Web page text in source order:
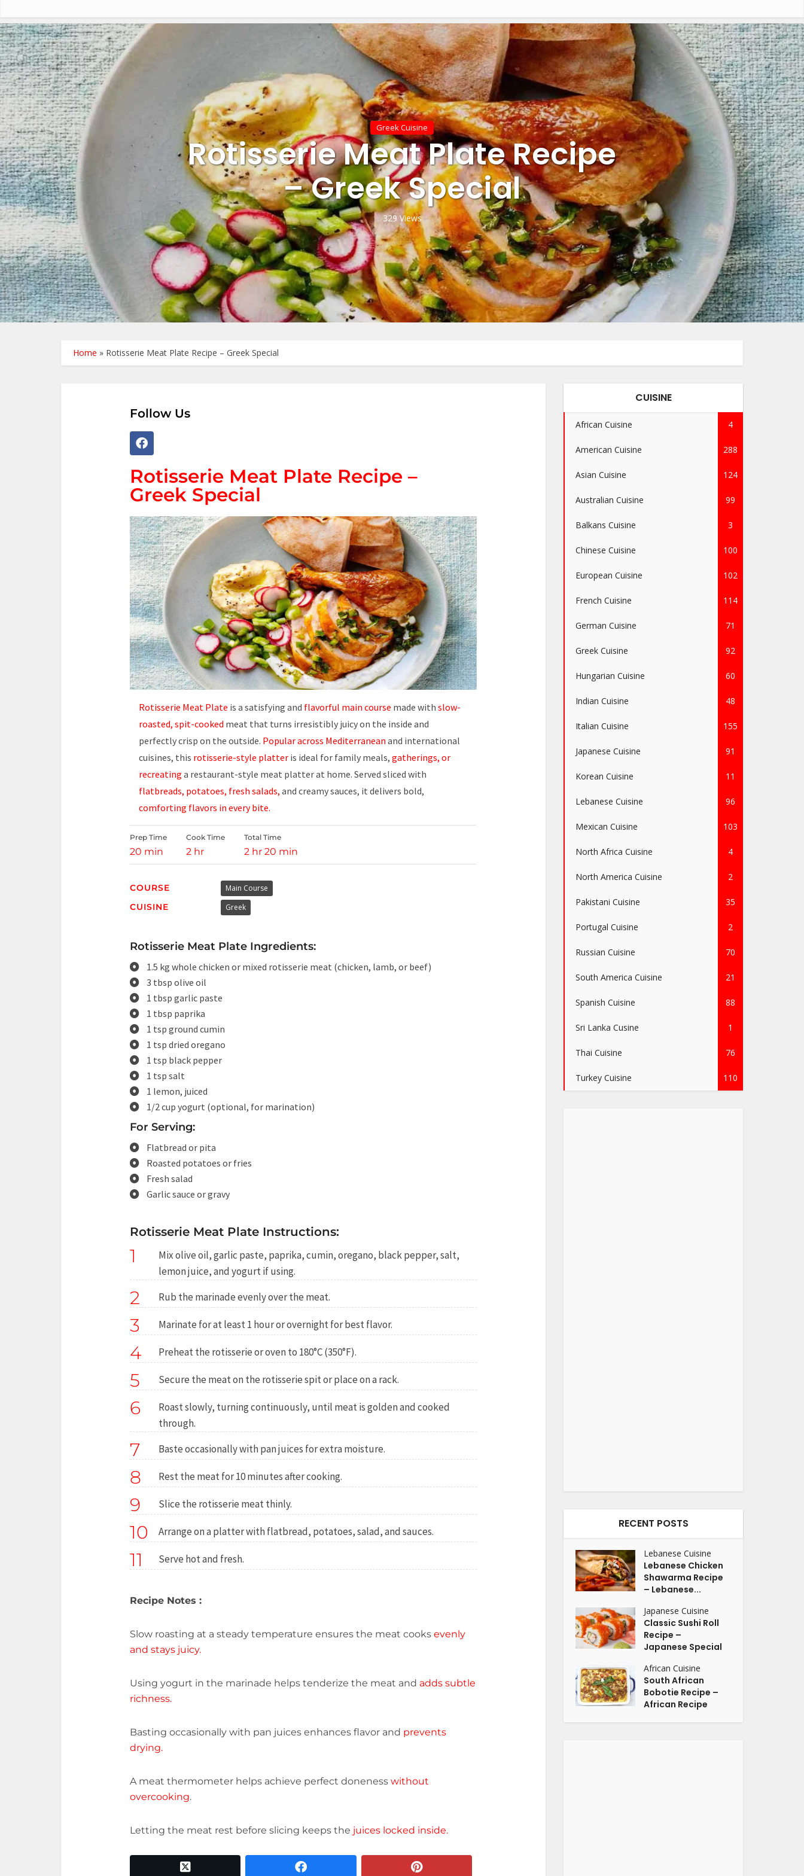
Greek Cuisine
Rotisserie Meat Plate Recipe
– Greek Special
329 Views
Home » Rotisserie Meat Plate Recipe – Greek Special
Follow Us
Rotisserie Meat Plate Recipe –
Greek Special
Rotisserie Meat Plate is a satisfying and flavorful main course made with slow-
roasted, spit-cooked meat that turns irresistibly juicy on the inside and
perfectly crisp on the outside. Popular across Mediterranean and international
cuisines, this rotisserie-style platter is ideal for family meals, gatherings, or
recreating a restaurant-style meat platter at home. Served sliced with
flatbreads, potatoes, fresh salads, and creamy sauces, it delivers bold,
comforting flavors in every bite.
Prep Time
20 min
Cook Time
2 hr
Total Time
2 hr 20 min
COURSE Main Course
CUISINE Greek
Rotisserie Meat Plate Ingredients:
1.5 kg whole chicken or mixed rotisserie meat (chicken, lamb, or beef)
3 tbsp olive oil
1 tbsp garlic paste
1 tbsp paprika
1 tsp ground cumin
1 tsp dried oregano
1 tsp black pepper
1 tsp salt
1 lemon, juiced
1/2 cup yogurt (optional, for marination)
For Serving:
Flatbread or pita
Roasted potatoes or fries
Fresh salad
Garlic sauce or gravy
Rotisserie Meat Plate Instructions:
1
Mix olive oil, garlic paste, paprika, cumin, oregano, black pepper, salt,
lemon juice, and yogurt if using.
2 Rub the marinade evenly over the meat.
3 Marinate for at least 1 hour or overnight for best flavor.
4 Preheat the rotisserie or oven to 180°C (350°F).
5 Secure the meat on the rotisserie spit or place on a rack.
6
Roast slowly, turning continuously, until meat is golden and cooked
through.
7 Baste occasionally with pan juices for extra moisture.
8 Rest the meat for 10 minutes after cooking.
9 Slice the rotisserie meat thinly.
10 Arrange on a platter with flatbread, potatoes, salad, and sauces.
11 Serve hot and fresh.
Recipe Notes :
Slow roasting at a steady temperature ensures the meat cooks evenly
and stays juicy.
Using yogurt in the marinade helps tenderize the meat and adds subtle
richness.
Basting occasionally with pan juices enhances flavor and prevents
drying.
A meat thermometer helps achieve perfect doneness without
overcooking.
Letting the meat rest before slicing keeps the juices locked inside.
twitter x facebook pinterest
CUISINE
African Cuisine 4
American Cuisine 288
Asian Cuisine 124
Australian Cuisine 99
Balkans Cuisine 3
Chinese Cuisine 100
European Cuisine 102
French Cuisine 114
German Cuisine 71
Greek Cuisine 92
Hungarian Cuisine 60
Indian Cuisine 48
Italian Cuisine 155
Japanese Cuisine 91
Korean Cuisine 11
Lebanese Cuisine 96
Mexican Cuisine 103
North Africa Cuisine 4
North America Cuisine 2
Pakistani Cuisine 35
Portugal Cuisine 2
Russian Cuisine 70
South America Cuisine 21
Spanish Cuisine 88
Sri Lanka Cusine 1
Thai Cuisine 76
Turkey Cuisine 110
RECENT POSTS
Lebanese Cuisine
Lebanese Chicken
Shawarma Recipe
– Lebanese...
Japanese Cuisine
Classic Sushi Roll
Recipe –
Japanese Special
African Cuisine
South African
Bobotie Recipe –
African Recipe